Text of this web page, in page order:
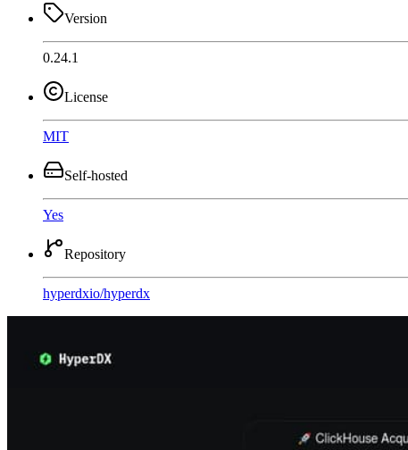
Version
0.24.1
License
MIT
Self-hosted
Yes
Repository
hyperdxio/hyperdx